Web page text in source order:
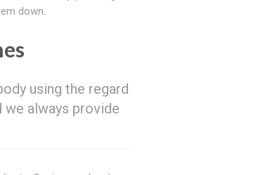
down.
using the regard
always provide